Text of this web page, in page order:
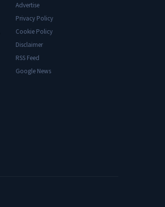
Advertise
Privacy Policy
Cookie Policy
Disclaimer
RSS Feed
Google News